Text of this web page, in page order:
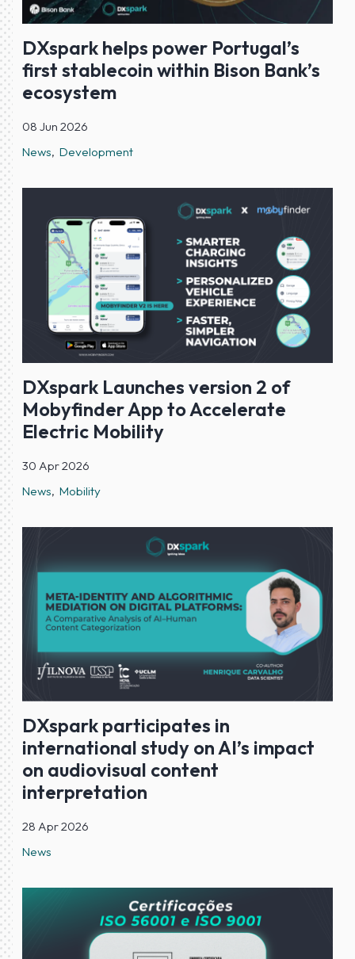
DXspark helps power Portugal’s
first stablecoin within Bison Bank’s
ecosystem
08 Jun 2026
News Development
DXspark Launches version 2 of
Mobyfinder App to Accelerate
Electric Mobility
30 Apr 2026
News Mobility
DXspark participates in
international study on AI’s impact
on audiovisual content
interpretation
28 Apr 2026
News